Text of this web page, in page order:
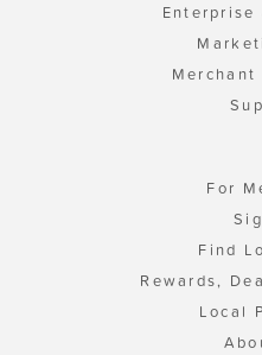
Enterprise
Merchant
For
Find
Rewards,
Local